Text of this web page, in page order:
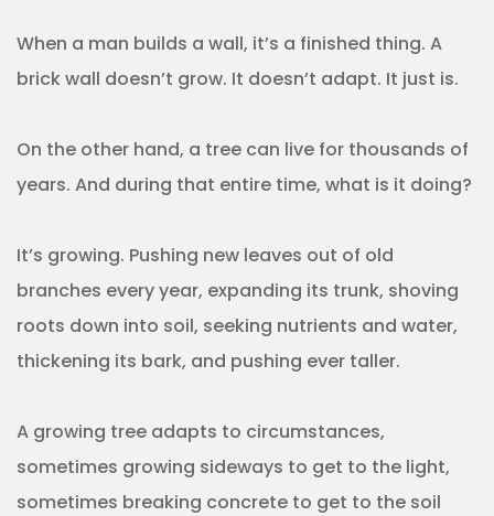
When a man builds a wall, it’s a finished thing. A
brick wall doesn’t grow. It doesn’t adapt. It just is.
On the other hand, a tree can live for thousands of
years. And during that entire time, what is it doing?
It’s growing. Pushing new leaves out of old
branches every year, expanding its trunk, shoving
roots down into soil, seeking nutrients and water,
thickening its bark, and pushing ever taller.
A growing tree adapts to circumstances,
sometimes growing sideways to get to the light,
sometimes breaking concrete to get to the soil